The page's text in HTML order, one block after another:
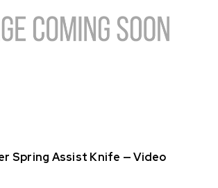
Spring Assist Knife — Video